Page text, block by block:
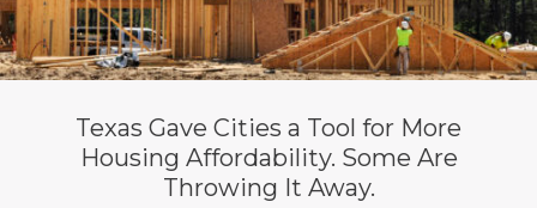
Texas Gave Cities a Tool for More
Housing Affordability. Some Are
Throwing It Away.